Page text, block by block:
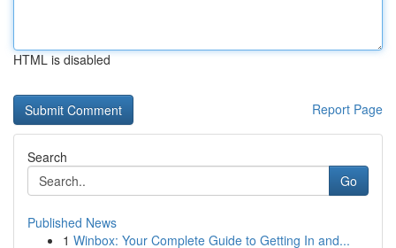
HTML is disabled
Report Page
Search
Go
Published News
1 Winbox: Your Complete Guide to Getting In and...